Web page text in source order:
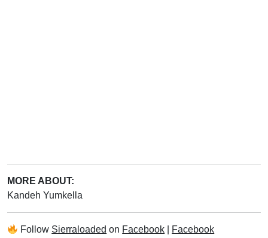
MORE ABOUT:
Kandeh Yumkella
Follow Sierraloaded on Facebook
Facebook